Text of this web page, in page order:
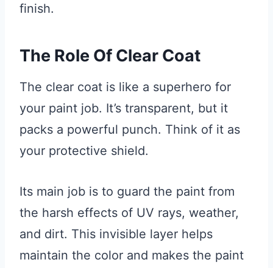
finish.
The Role Of Clear Coat
The clear coat is like a superhero for
your paint job. It’s transparent, but it
packs a powerful punch. Think of it as
your protective shield.
Its main job is to guard the paint from
the harsh effects of UV rays, weather,
and dirt. This invisible layer helps
maintain the color and makes the paint